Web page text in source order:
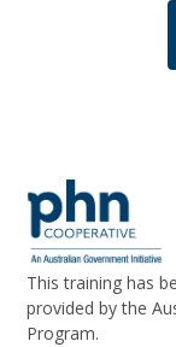
This training has
provided by the
Program.